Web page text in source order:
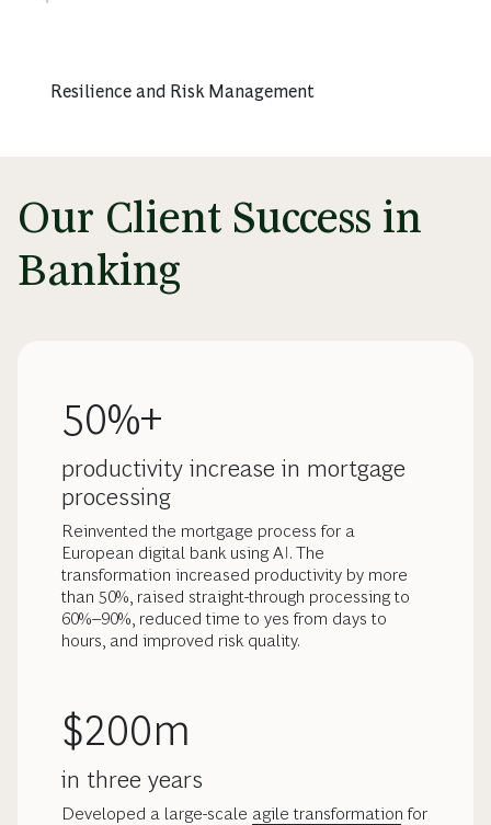
Resilience and Risk Management
Our Client Success in
Banking
50%+
productivity increase in mortgage
processing
Reinvented the mortgage process for a
European digital bank using AI. The
transformation increased productivity by more
than 50%, raised straight-through processing to
60%–90%, reduced time to yes from days to
hours, and improved risk quality.
$200m
in three years
Developed a large-scale agile transformation for